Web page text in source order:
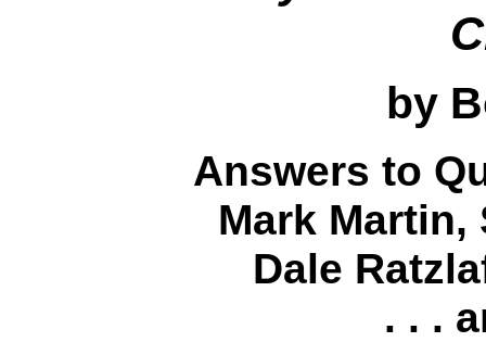
by
Answers to
Mark Martin,
Dale
. . .